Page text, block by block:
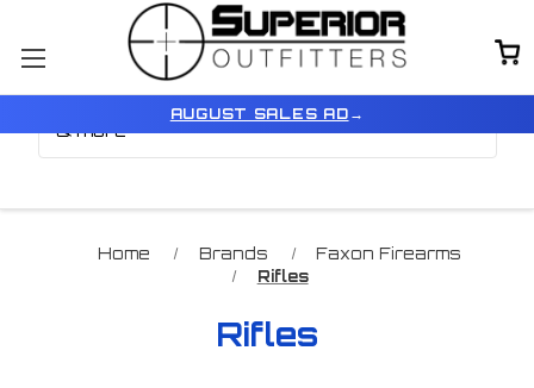
AUGUST SALES AD →
Home Brands
Faxon Firearms
Rifles
Rifles
Browse by Brand, Color
& more
Show Filters